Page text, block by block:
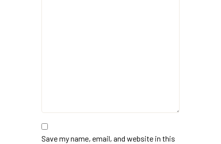
Save my name, email, and website in this